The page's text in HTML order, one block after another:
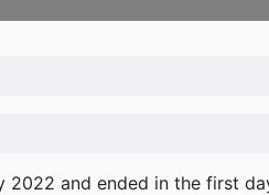
and ended in the first